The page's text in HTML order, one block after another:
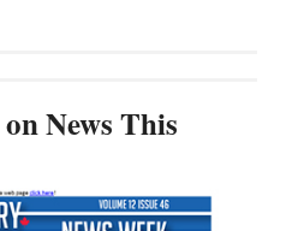
News This